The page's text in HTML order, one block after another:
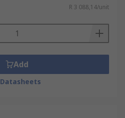
R 3 088,14/unit
Add
Datasheets